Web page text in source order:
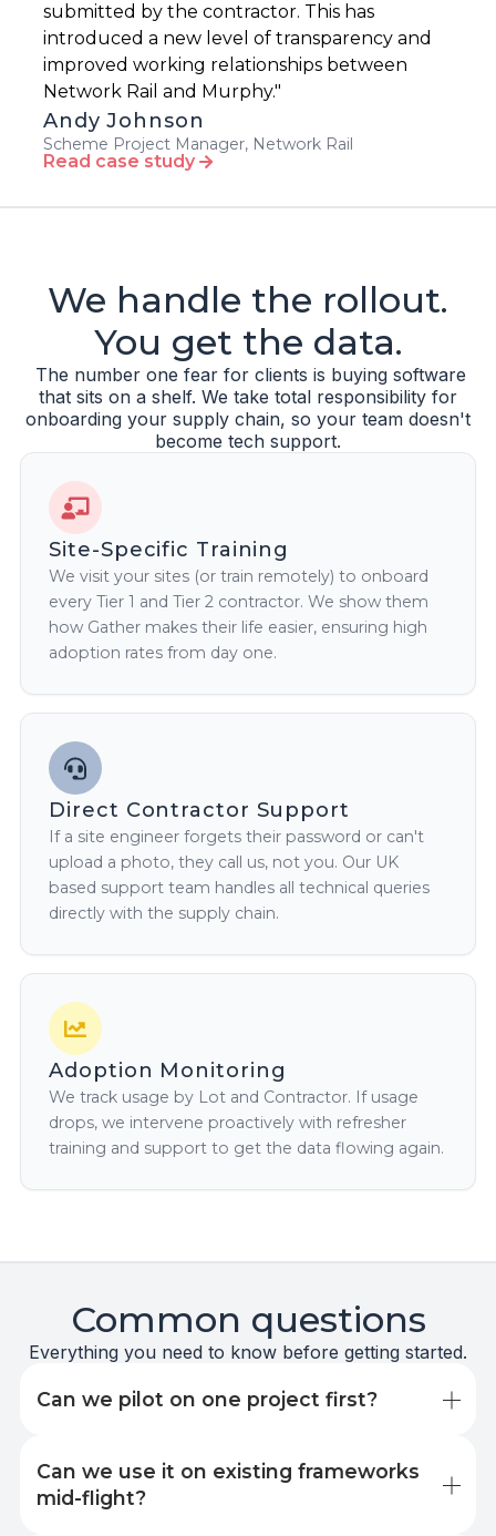
submitted by the contractor. This has
introduced a new level of transparency and
improved working relationships between
Network Rail and Murphy."
Andy Johnson
Scheme Project Manager, Network Rail
Read case study
We handle the rollout.
You get the data.
The number one fear for clients is buying software
that sits on a shelf. We take total responsibility for
onboarding your supply chain, so your team doesn't
become tech support.
Site-Specific Training
We visit your sites (or train remotely) to onboard
every Tier 1 and Tier 2 contractor. We show them
how Gather makes their life easier, ensuring high
adoption rates from day one.
Direct Contractor Support
If a site engineer forgets their password or can't
upload a photo, they call us, not you. Our UK
based support team handles all technical queries
directly with the supply chain.
Adoption Monitoring
We track usage by Lot and Contractor. If usage
drops, we intervene proactively with refresher
training and support to get the data flowing again.
Common questions
Everything you need to know before getting started.
Can we pilot on one project first?
single lot or project to prove the value before
rolling out across a framework. Pilot projects
typically run for three to six months. You'll see
Can we use it on existing frameworks
mid-flight?